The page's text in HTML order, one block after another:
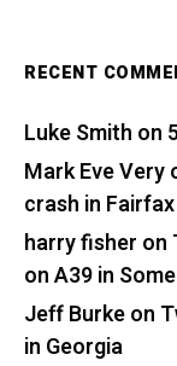
RECENT
Luke Smith on
Mark Eve Very
crash in
harry fisher on
on A39 in
Jeff Burkeon
in Georgia